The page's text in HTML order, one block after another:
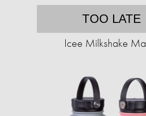
TOO LATE
Icee Milkshake